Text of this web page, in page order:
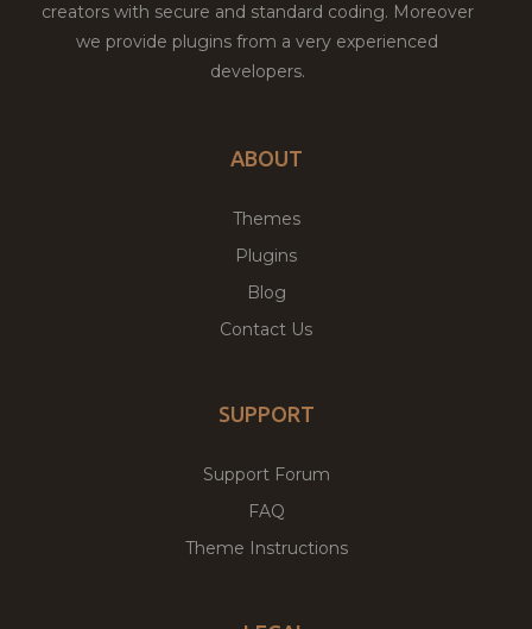
creators with secure and standard coding. Moreover
we provide plugins from a very experienced
developers.
ABOUT
Themes
Plugins
Blog
Contact Us
SUPPORT
Support Forum
FAQ
Theme Instructions